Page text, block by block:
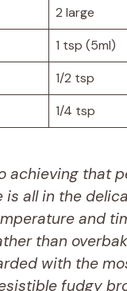
2 large
1 tsp (5ml)
1/2 tsp
1/4 tsp
achieving that
is all in the
and
than
with the
fudgy